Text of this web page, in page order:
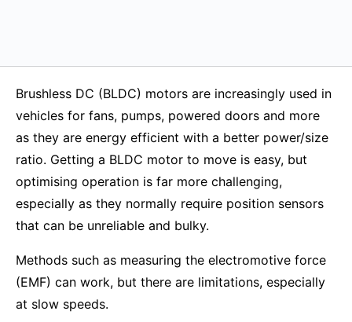
Brushless DC (BLDC) motors are increasingly used in
vehicles for fans, pumps, powered doors and more
as they are energy efficient with a better power/size
ratio. Getting a BLDC motor to move is easy, but
optimising operation is far more challenging,
especially as they normally require position sensors
that can be unreliable and bulky.
Methods such as measuring the electromotive force
(EMF) can work, but there are limitations, especially
at slow speeds.